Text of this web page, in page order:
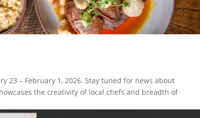
23 – February 1, 2026. Stay tuned for news about
the creativity of local chefs and breadth of